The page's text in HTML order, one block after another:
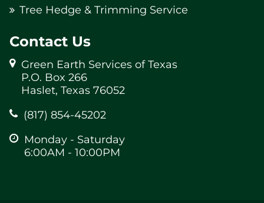
Tree Hedge & Trimming Service
Contact Us
Green Earth Services of Texas
P.O. Box 266
Haslet, Texas 76052
(817) 854-45202
Monday - Saturday
6:00AM - 10:00PM